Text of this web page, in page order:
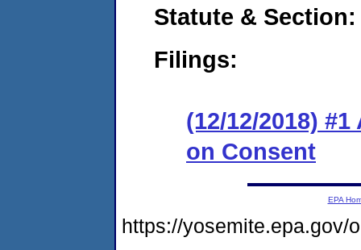
Statute & Section:
Filings:
(12/12/2018)
on Consent
EPA
https://yosemite.epa.gov/